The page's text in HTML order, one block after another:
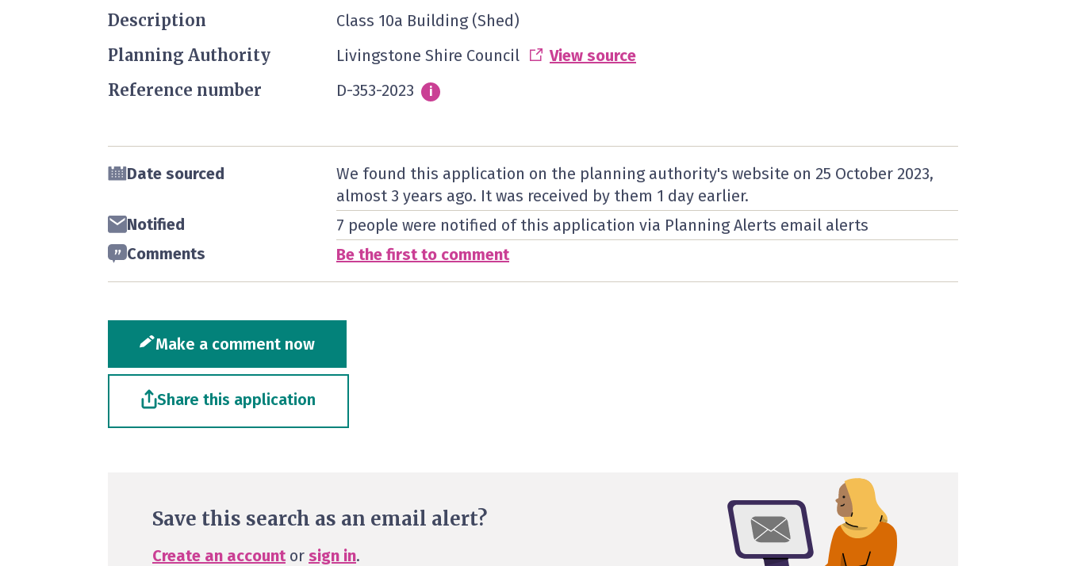
Description Class 10a Building (Shed)
Planning Authority Livingstone Shire Council View source
Reference number D-353-2023 Info
i
Date sourced We found this application on the planning authority's website on 25 October 2023,
almost 3 years ago. It was received by them 1 day earlier.
Notified
7 people were notified of this application via Planning Alerts email alerts
Comments
Be the first to comment
Make a comment now
Share this application
Save this search as an email alert?
Create an accountor sign in.